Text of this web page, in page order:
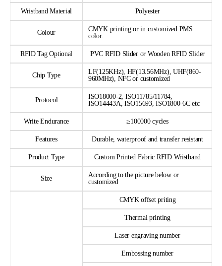
Wristband Material Polyester
Colour
CMYK printing or in customized PMS
color.
RFID Tag Optional PVC RFID Slider or Wooden RFID Slider
Chip Type
LF(125KHz), HF(13.56MHz), UHF(860-
960MHz), NFC or customized
Protocol
ISO18000-2, ISO11785/11784,
ISO14443A, ISO15693, ISO1800-6C etc
Write Endurance ≥100000 cycles
Features Durable, waterproof and transfer resistant
Product Type Custom Printed Fabric RFID Wristband
Size
According to the picture below or
customized
CMYK offset priting
Thermal printing
Laser engraving number
Embossing number